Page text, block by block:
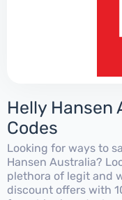
Helly Hansen
Codes
Looking for ways to
Hansen Australia?
plethora of legit and
discount offers with